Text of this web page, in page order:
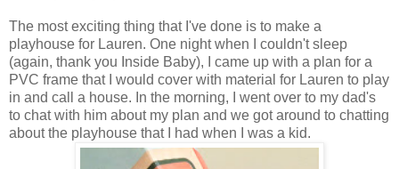
The most exciting thing that I've done is to make a
playhouse for Lauren. One night when I couldn't sleep
(again, thank you Inside Baby), I came up with a plan for a
PVC frame that I would cover with material for Lauren to play
in and call a house. In the morning, I went over to my dad's
to chat with him about my plan and we got around to chatting
about the playhouse that I had when I was a kid.